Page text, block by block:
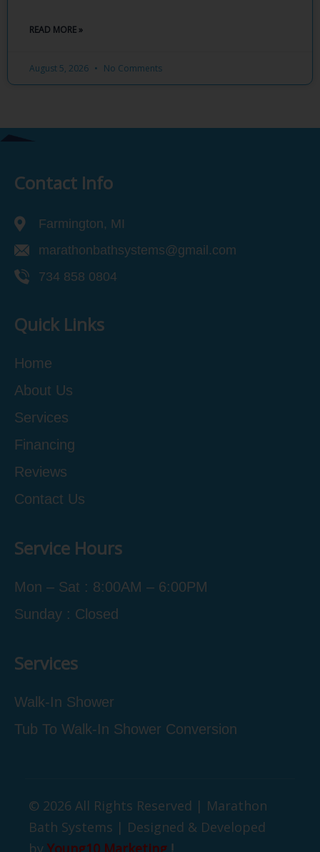
READ MORE »
August 5, 2026 No Comments
Contact Info
Farmington, MI
marathonbathsystems@gmail.com
734 858 0804
Quick Links
Home
About Us
Services
Financing
Reviews
Contact Us
Service Hours
Mon – Sat : 8:00AM – 6:00PM
Sunday : Closed
Services
Walk-In Shower
Tub To Walk-In Shower Conversion
© 2026 All Rights Reserved | Marathon
Bath Systems | Designed & Developed